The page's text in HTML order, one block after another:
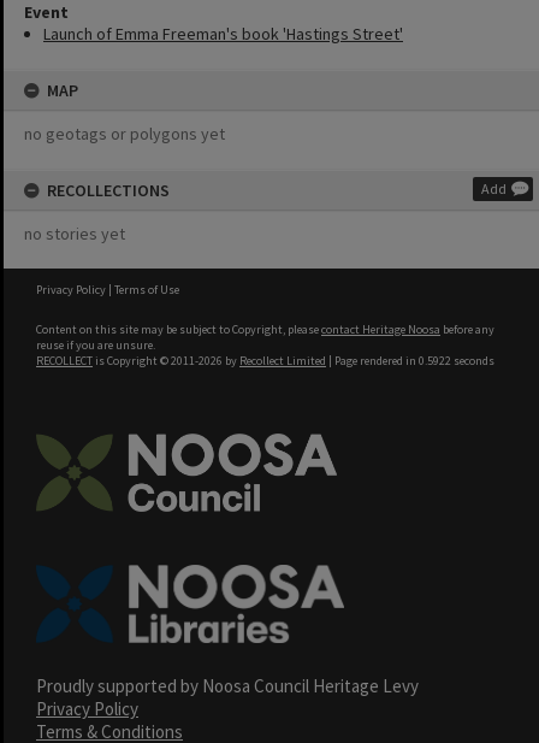
Event
Launch of Emma Freeman's book 'Hastings Street'
MAP
no geotags or polygons yet
RECOLLECTIONS Add
no stories yet
Privacy Policy | Terms of Use
Content on this site may be subject to Copyright, pleasecontact Heritage Noosa before any
reuse if you are unsure.
RECOLLECT is Copyright © 2011-2026 by Recollect Limited | Page rendered in 0.5922 seconds
Proudly supported by Noosa Council Heritage Levy
Privacy Policy
Terms & Conditions